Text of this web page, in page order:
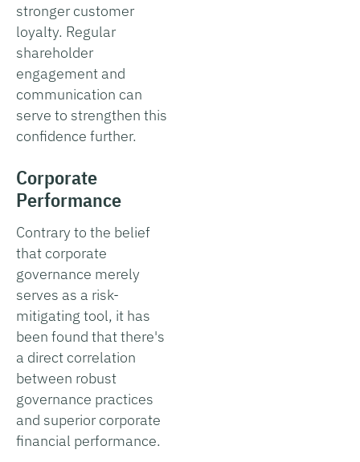
stronger customer
loyalty. Regular
shareholder
engagement and
communication can
serve to strengthen this
confidence further.
Corporate
Performance
Contrary to the belief
that corporate
governance merely
serves as a risk-
mitigating tool, it has
been found that there's
a direct correlation
between robust
governance practices
and superior corporate
financial performance.